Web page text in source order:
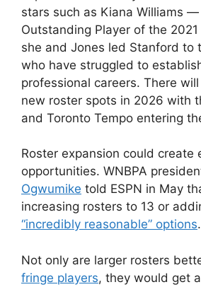
stars such as Kiana Williams
Outstanding Player of the 2021
she and Jones led Stanford
who have struggled to
professional careers. There
new roster spots in 2026 with
and Toronto Tempo entering
Roster expansion could create
opportunities. WNBPA
Ogwumike told ESPN in May
increasing rosters to 13 or
“incredibly reasonable” options.
Not only are larger rosters
fringe players, they would get